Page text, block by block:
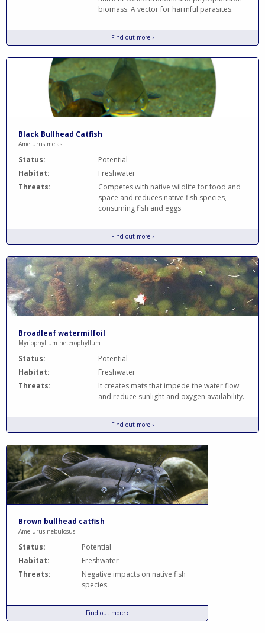
biomass. A vector for harmful parasites.
Find out more ›
Black Bullhead Catfish
Ameiurus melas
Status:
Potential
Habitat:
Freshwater
Threats:
Competes with native wildlife for food and
space and reduces native fish species,
consuming fish and eggs
Find out more ›
Broadleaf watermilfoil
Myriophyllum heterophyllum
Status:
Potential
Habitat:
Freshwater
Threats:
It creates mats that impede the water flow
and reduce sunlight and oxygen availability.
Find out more ›
Brown bullhead catfish
Ameiurus nebulosus
Status:
Potential
Habitat:
Freshwater
Threats:
Negative impacts on native fish
species.
Find out more ›